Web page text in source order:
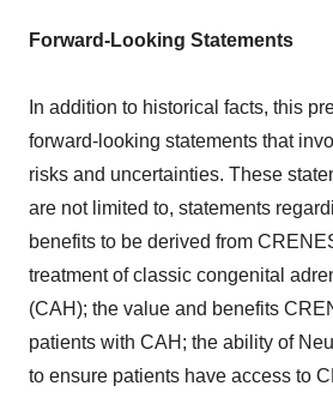
Forward-Looking Statements
In addition to historical facts, this
forward-looking statements that
risks and uncertainties. These
are not limited to, statements
benefits to be derived from
treatment of classic congenital
(CAH); the value and benefits
patients with CAH; the ability of
to ensure patients have access to